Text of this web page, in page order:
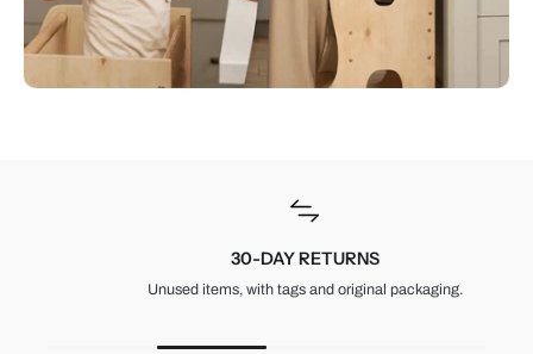
30-DAY RETURNS
Unused items, with tags and original packaging.